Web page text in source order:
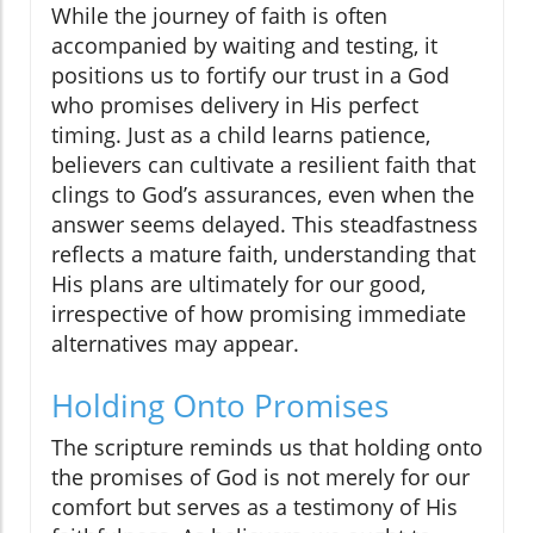
While the journey of faith is often
accompanied by waiting and testing, it
positions us to fortify our trust in a God
who promises delivery in His perfect
timing. Just as a child learns patience,
believers can cultivate a resilient faith that
clings to God’s assurances, even when the
answer seems delayed. This steadfastness
reflects a mature faith, understanding that
His plans are ultimately for our good,
irrespective of how promising immediate
alternatives may appear.
Holding Onto Promises
The scripture reminds us that holding onto
the promises of God is not merely for our
comfort but serves as a testimony of His